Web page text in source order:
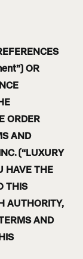
OR
ORDER
AND
(“LUXURY
HAVE THE
THIS
AUTHORITY,
AND